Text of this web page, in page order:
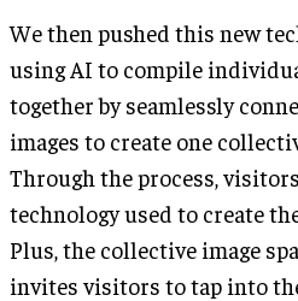
We then pushed this new
using AI to compile
together by seamlessly
images to create one
Through the process,
technology used to create
Plus, the collective image
invites visitors to tap into